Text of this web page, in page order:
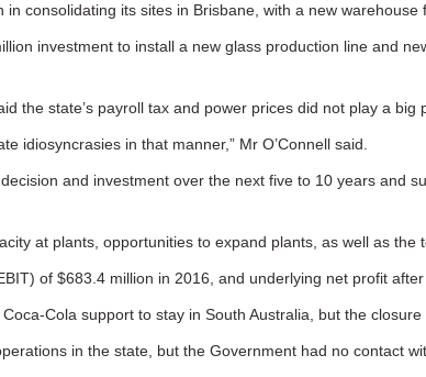
consolidating its sites in Brisbane, with a new warehouse
investment to install a new glass production line and
the state’s payroll tax and power prices did not play a
idiosyncrasies in that manner,” Mr O’Connell said.
and investment over the next five to 10 years and
at plants, opportunities to expand plants, as well as the
of $683.4 million in 2016, and underlying net profit after
Cola support to stay in South Australia, but the
in the state, but the Government had no contact